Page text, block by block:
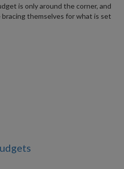
is only around the corner, and
themselves for what is set